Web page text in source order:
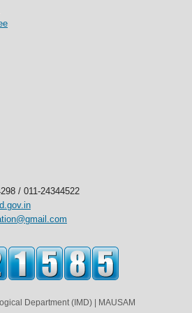
/ 011-24344522
Department (IMD) | MAUSAM